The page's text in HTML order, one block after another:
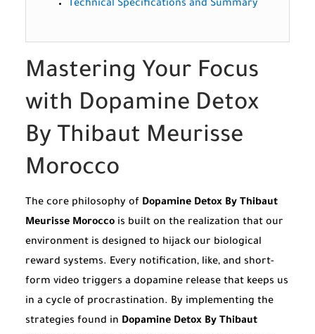
Technical Specifications and Summary
Mastering Your Focus
with Dopamine Detox
By Thibaut Meurisse
Morocco
The core philosophy of Dopamine Detox By Thibaut
Meurisse Morocco is built on the realization that our
environment is designed to hijack our biological
reward systems. Every notification, like, and short-
form video triggers a dopamine release that keeps us
in a cycle of procrastination. By implementing the
strategies found in Dopamine Detox By Thibaut